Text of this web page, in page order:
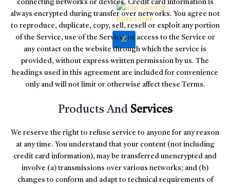
X
connecting networks or devices. Credit card information is
always encrypted during transfer over networks. You agree not
to reproduce, duplicate, copy, sell, resell or exploit any portion
of the Service, use of the Service, or access to the Service or
any contact on the website through which the service is
provided, without express written permission by us. The
headings used in this agreement are included for convenience
only and will not limit or otherwise affect these Terms.
Products And Services
We reserve the right to refuse service to anyone for any reason
at any time. You understand that your content (not including
credit card information), may be transferred unencrypted and
involve (a) transmissions over various networks; and (b)
changes to conform and adapt to technical requirements of